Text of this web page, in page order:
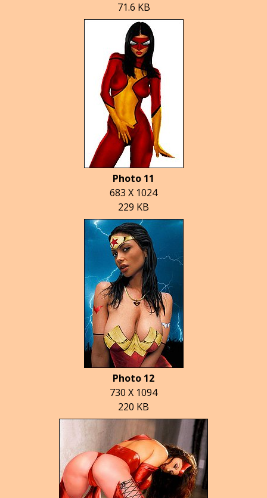
71.6 KB
Photo 11
683 X 1024
229 KB
Photo 12
730 X 1094
220 KB